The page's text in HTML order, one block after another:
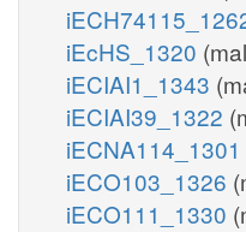
iEcHS_1320
iECIAI1_1343
iECIAI39_1322
iECNA114_1301
iECO103_1326
iECO111_1330